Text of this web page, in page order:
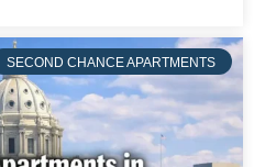
SECOND CHANCE APARTMENTS